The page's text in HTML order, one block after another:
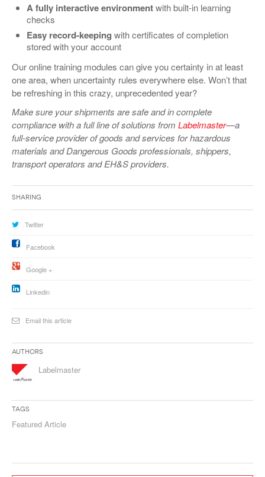
A fully interactive environmentwith built-in learning
checks
Easy record-keeping with certificates of completion
stored with your account
Our online training modules can give you certainty in at least
one area, when uncertainty rules everywhere else. Won’t that
be refreshing in this crazy, unprecedented year?
Make sure your shipments are safe and in complete
compliance with a full line of solutions from Labelmaster—a
full-service provider of goods and services for hazardous
materials and Dangerous Goods professionals, shippers,
transport operators and EH&S providers.
Sharing
Twitter
Facebook
Google +
Linkedin
Email this article
Authors
Labelmaster
Tags
Featured Article